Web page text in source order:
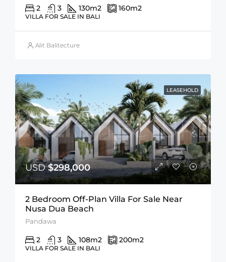
2 3 130m2 160m2
VILLA FOR SALE IN BALI
Alit Balitecture
LEASEHOLD
USD$298,000
2 Bedroom Off-Plan Villa For Sale Near
Nusa Dua Beach
Pandawa
2 3 108m2 200m2
VILLA FOR SALE IN BALI